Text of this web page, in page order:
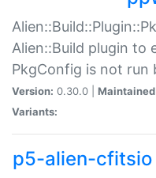
Alien::Build plugin to
PkgConfig is not run
Version: 0.30.0 |
Variants:
p5-alien-cfitsio